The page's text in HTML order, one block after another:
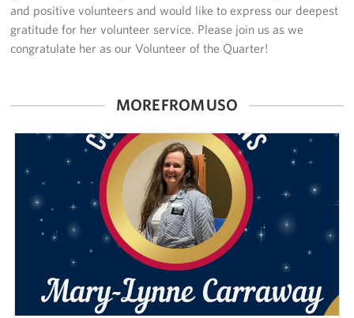
and positive volunteers and would like to express our deepest
gratitude for her volunteer service. Please join us as we
congratulate her as our Volunteer of the Quarter!
MORE FROM USO